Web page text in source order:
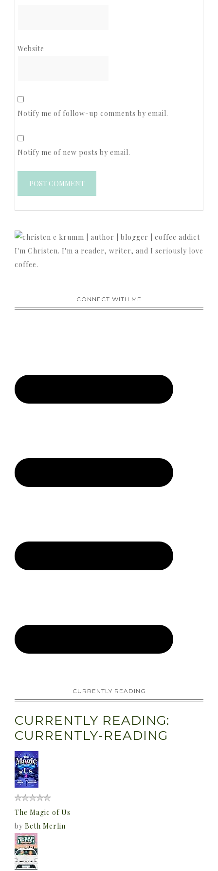
Website
Notify me of follow-up comments by email.
Notify me of new posts by email.
I'm Christen. I'm a reader, writer, and I seriously love
coffee.
CONNECT WITH ME
CURRENTLY READING
CURRENTLY READING:
CURRENTLY-READING
The Magic of Us
by Beth Merlin